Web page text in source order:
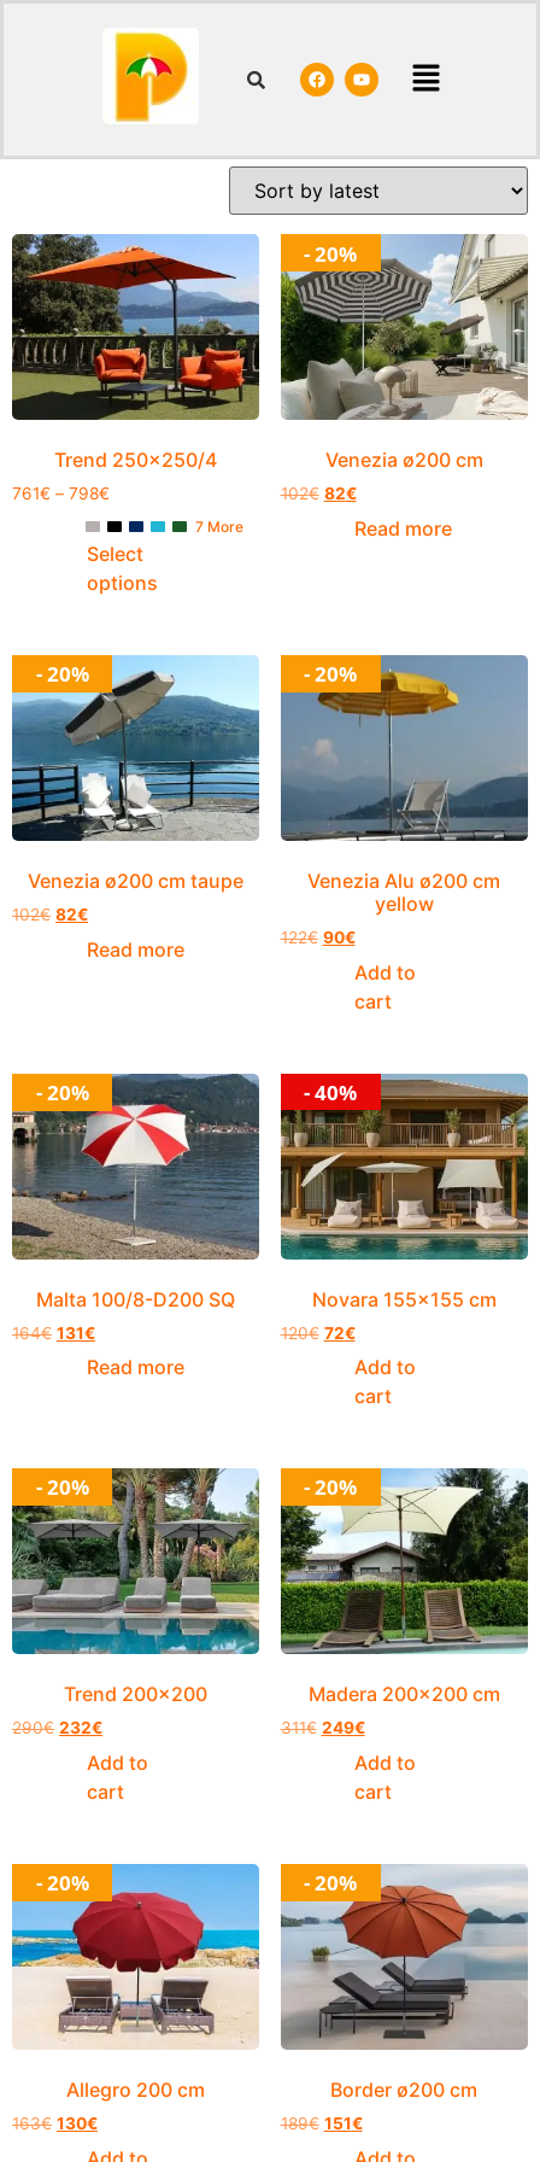
Trend 250×250/4
761€ – 798€
7 More
Select
options
- 20%
Venezia ø200 cm
102€ 82€
Read more
- 20%
Venezia ø200 cm taupe
102€ 82€
Read more
- 20%
Venezia Alu ø200 cm
yellow
122€ 90€
Add to
cart
- 20%
Malta 100/8-D200 SQ
164€ 131€
Read more
- 40%
Novara 155×155 cm
120€ 72€
Add to
cart
- 20%
Trend 200×200
290€ 232€
Add to
cart
- 20%
Madera 200×200 cm
311€ 249€
Add to
cart
- 20%
Allegro 200 cm
163€ 130€
- 20%
Border ø200 cm
189€ 151€